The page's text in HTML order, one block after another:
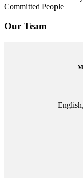
Committed People
Our Team